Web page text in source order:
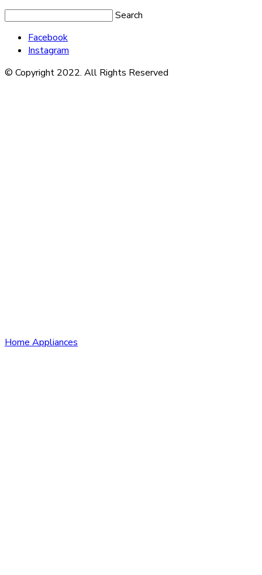
Search
Facebook
Instagram
© Copyright 2022. All Rights Reserved
Home Appliances